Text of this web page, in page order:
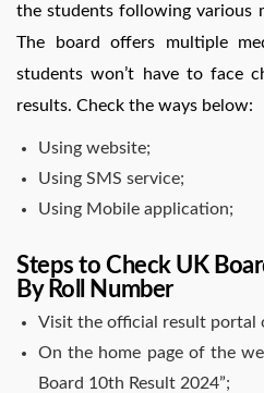
the students following various
The board offers multiple
students won’t have to face
results. Check the ways below:
Using website;
Using SMS service;
Using Mobile application;
Steps to Check UK
By Roll Number
Visit the official result portal
On the home page of the
Board 10th Result 2024”;